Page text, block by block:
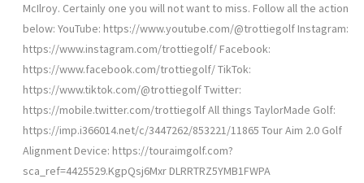
McIlroy. Certainly one you will not want to miss. Follow all the action
below: YouTube: https://www.youtube.com/@trottiegolf Instagram:
https://www.instagram.com/trottiegolf/ Facebook:
https://www.facebook.com/trottiegolf/ TikTok:
https://www.tiktok.com/@trottiegolf Twitter:
https://mobile.twitter.com/trottiegolf All things TaylorMade Golf:
https://imp.i366014.net/c/3447262/853221/11865 Tour Aim 2.0 Golf
Alignment Device: https://touraimgolf.com?
sca_ref=4425529.KgpQsj6Mxr DLRRTRZ5YMB1FWPA